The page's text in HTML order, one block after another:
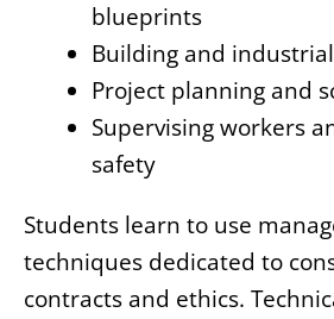
blueprints
Building and
Project planning and
Supervising workers
safety
Students learn to use
techniques dedicated to
contracts and ethics.